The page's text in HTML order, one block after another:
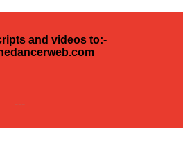
and videos to:-
---